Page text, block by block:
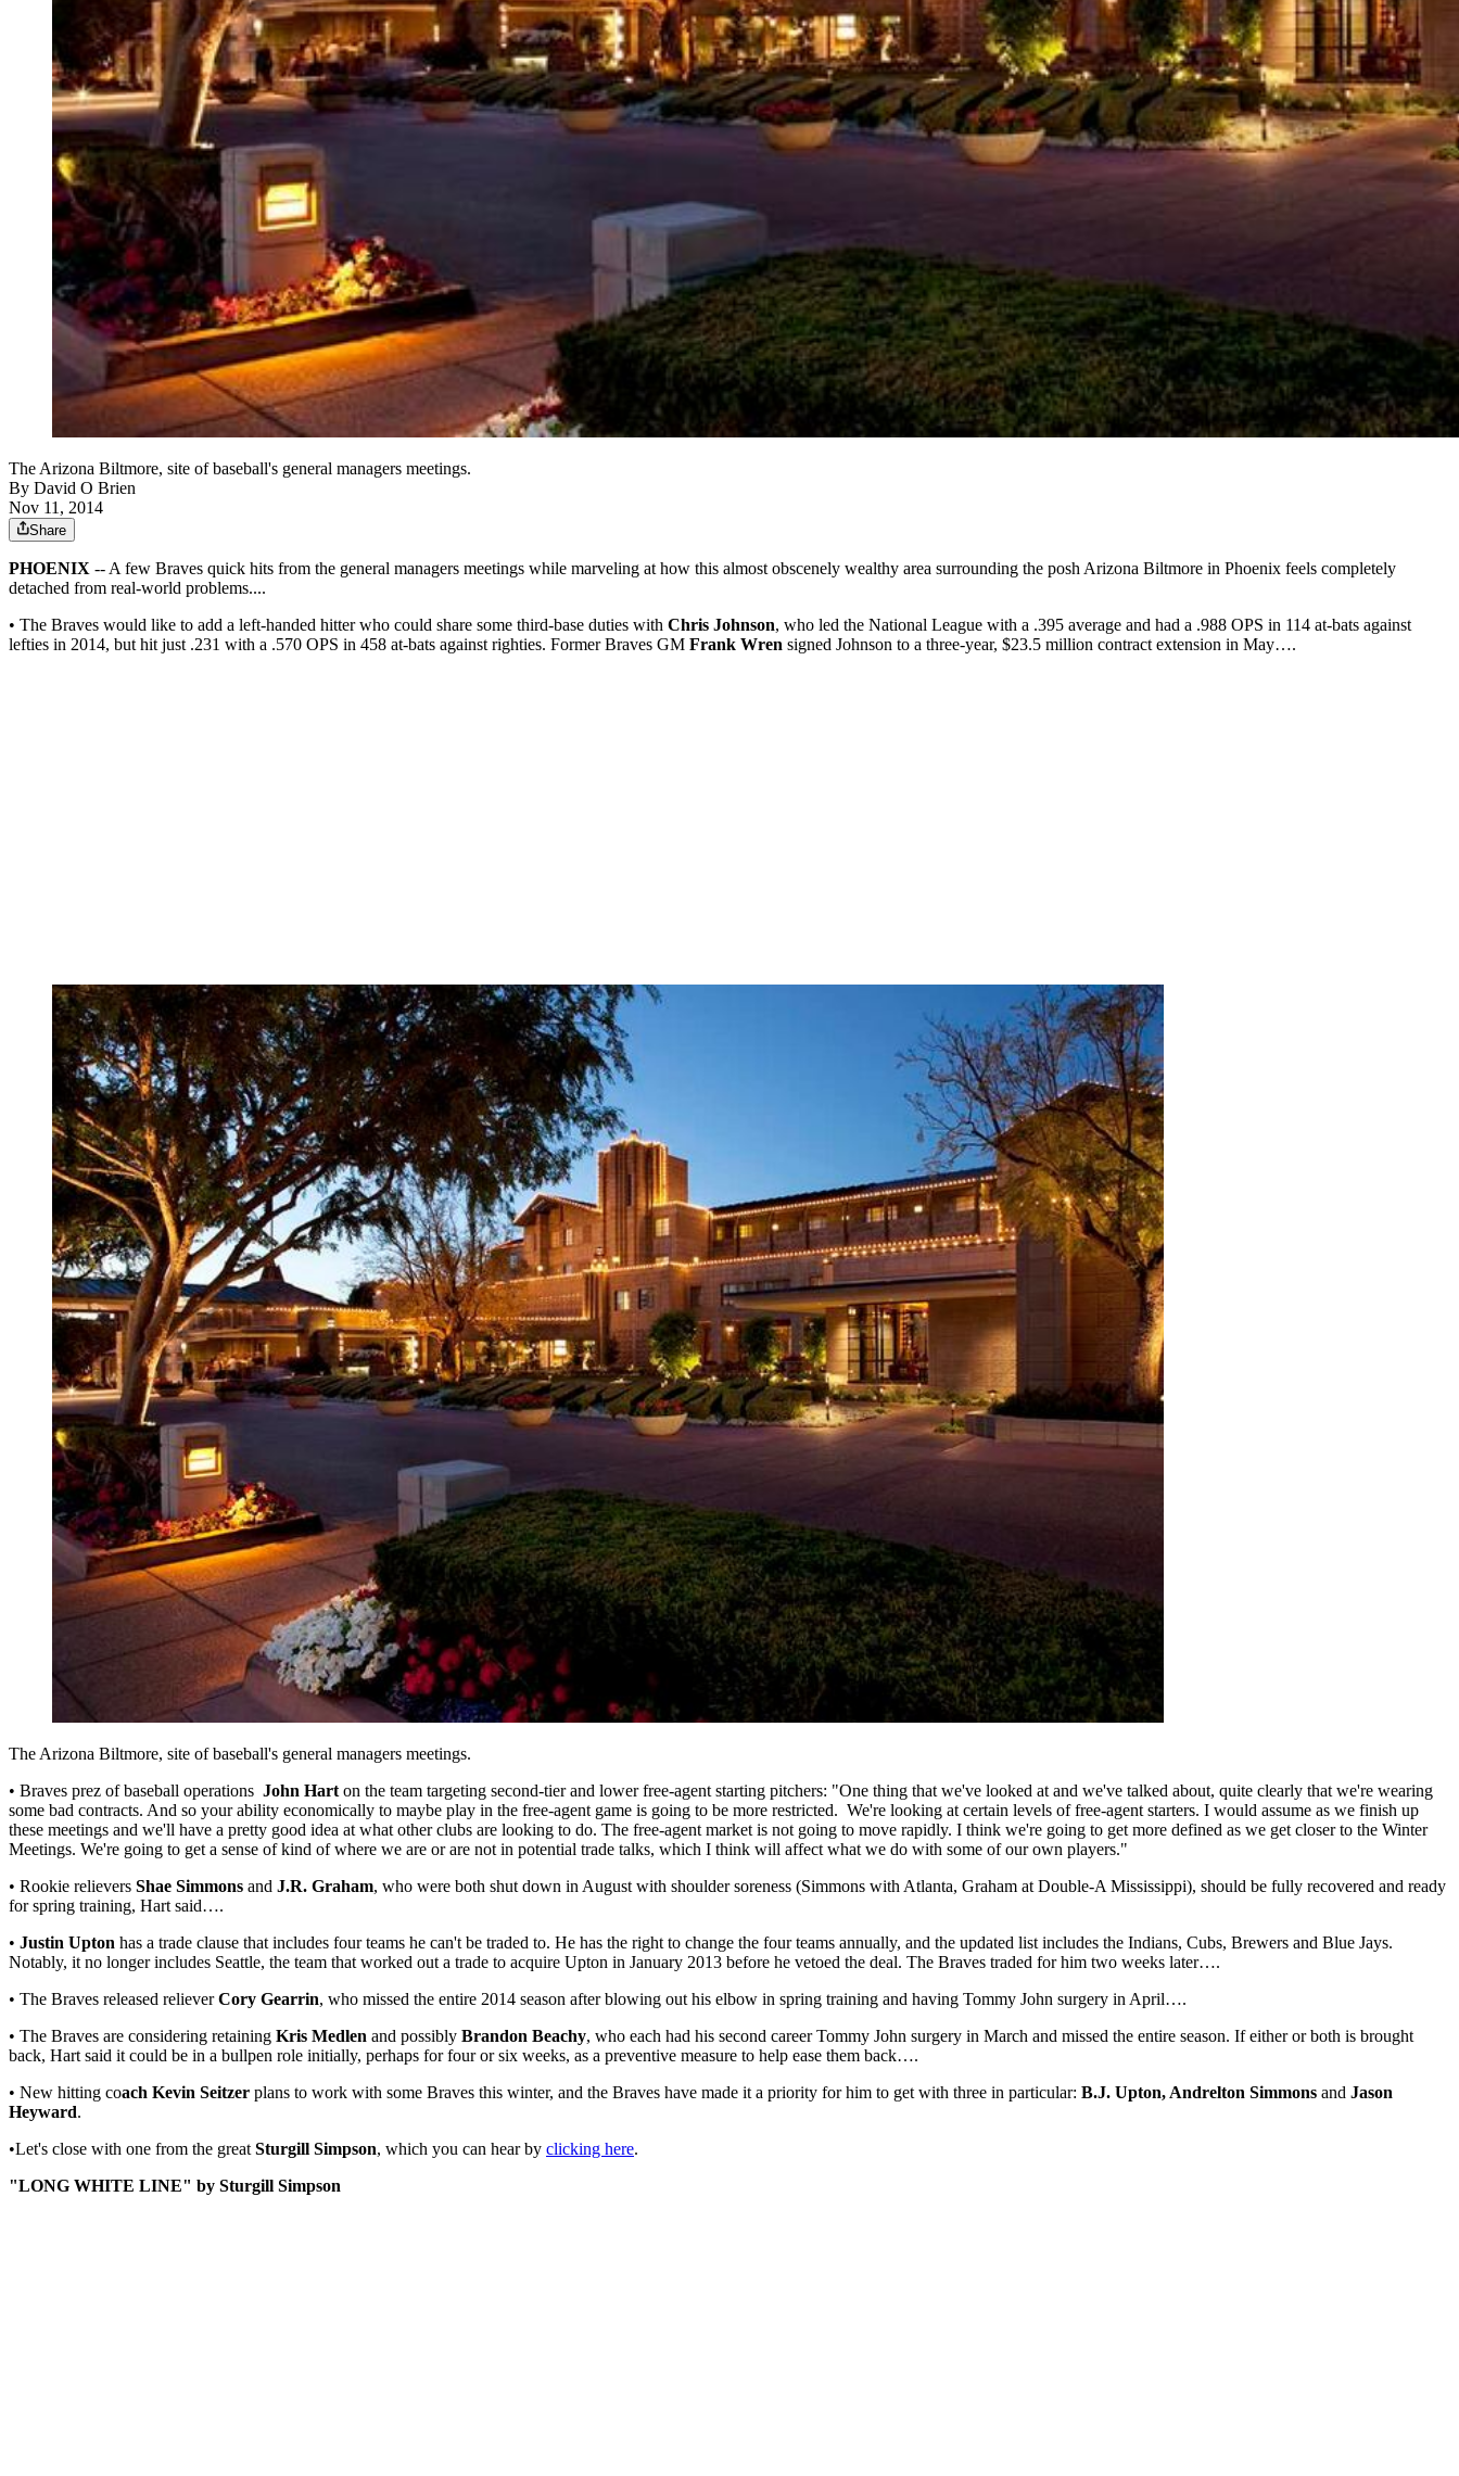
The Arizona Biltmore, site of baseball's general managers meetings.
By David O Brien
Nov 11, 2014
Share
PHOENIX -- A few Braves quick hits from the general managers meetings while marveling at how this almost obscenely wealthy area surrounding the posh Arizona Biltmore in Phoenix feels completely
detached from real-world problems....
• The Braves would like to add a left-handed hitter who could share some third-base duties with Chris Johnson, who led the National League with a .395 average and had a .988 OPS in 114 at-bats against
lefties in 2014, but hit just .231 with a .570 OPS in 458 at-bats against righties. Former Braves GM Frank Wren signed Johnson to a three-year, $23.5 million contract extension in May….
The Arizona Biltmore, site of baseball's general managers meetings.
• Braves prez of baseball operations John Hart on the team targeting second-tier and lower free-agent starting pitchers: "One thing that we've looked at and we've talked about, quite clearly that we're wearing
some bad contracts. And so your ability economically to maybe play in the free-agent game is going to be more restricted. We're looking at certain levels of free-agent starters. I would assume as we finish up
these meetings and we'll have a pretty good idea at what other clubs are looking to do. The free-agent market is not going to move rapidly. I think we're going to get more defined as we get closer to the Winter
Meetings. We're going to get a sense of kind of where we are or are not in potential trade talks, which I think will affect what we do with some of our own players."
• Rookie relievers Shae Simmons and J.R. Graham, who were both shut down in August with shoulder soreness (Simmons with Atlanta, Graham at Double-A Mississippi), should be fully recovered and ready
for spring training, Hart said….
• Justin Upton has a trade clause that includes four teams he can't be traded to. He has the right to change the four teams annually, and the updated list includes the Indians, Cubs, Brewers and Blue Jays.
Notably, it no longer includes Seattle, the team that worked out a trade to acquire Upton in January 2013 before he vetoed the deal. The Braves traded for him two weeks later….
• The Braves released relieverCory Gearrin, who missed the entire 2014 season after blowing out his elbow in spring training and having Tommy John surgery in April….
• The Braves are considering retaining Kris Medlen and possibly Brandon Beachy, who each had his second career Tommy John surgery in March and missed the entire season. If either or both is brought
back, Hart said it could be in a bullpen role initially, perhaps for four or six weeks, as a preventive measure to help ease them back….
• New hitting coach Kevin Seitzer plans to work with some Braves this winter, and the Braves have made it a priority for him to get with three in particular: B.J. Upton, Andrelton Simmons and Jason
Heyward.
•Let's close with one from the great Sturgill Simpson, which you can hear by clicking here.
"LONG WHITE LINE" by Sturgill Simpson